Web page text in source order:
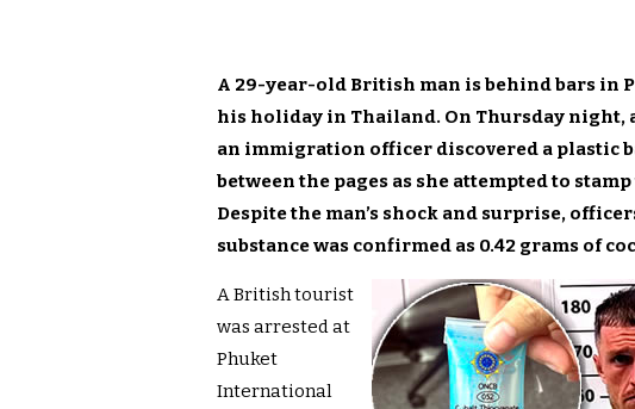
A 29-year-old British man is behind bars in
his holiday in Thailand. On Thursday
an immigration officer discovered a plastic
between the pages as she attempted to
Despite the man’s shock and surprise,
substance was confirmed as 0.42 grams of
A British tourist
was arrested at
Phuket
International